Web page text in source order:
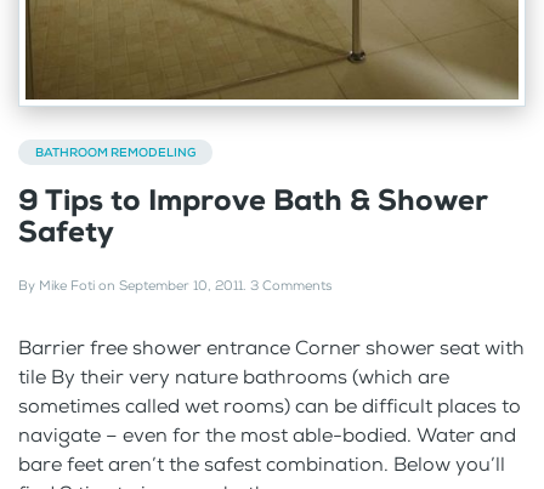
BATHROOM REMODELING
9 Tips to Improve Bath & Shower
Safety
By Mike Foti on September 10, 2011. 3 Comments
Barrier free shower entrance Corner shower seat with
tile By their very nature bathrooms (which are
sometimes called wet rooms) can be difficult places to
navigate – even for the most able-bodied. Water and
bare feet aren’t the safest combination. Below you’ll